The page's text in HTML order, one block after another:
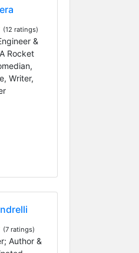
(12 ratings)
&
Rocket
Writer,
(7 ratings)
Author &